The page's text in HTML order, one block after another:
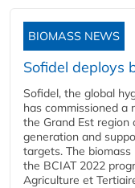
BIOMASS NEWS
Sofidel deploys
Sofidel, the global
has commissioned a
the Grand Est region
generation and
targets. The
the BCIAT 2022
Agriculture et